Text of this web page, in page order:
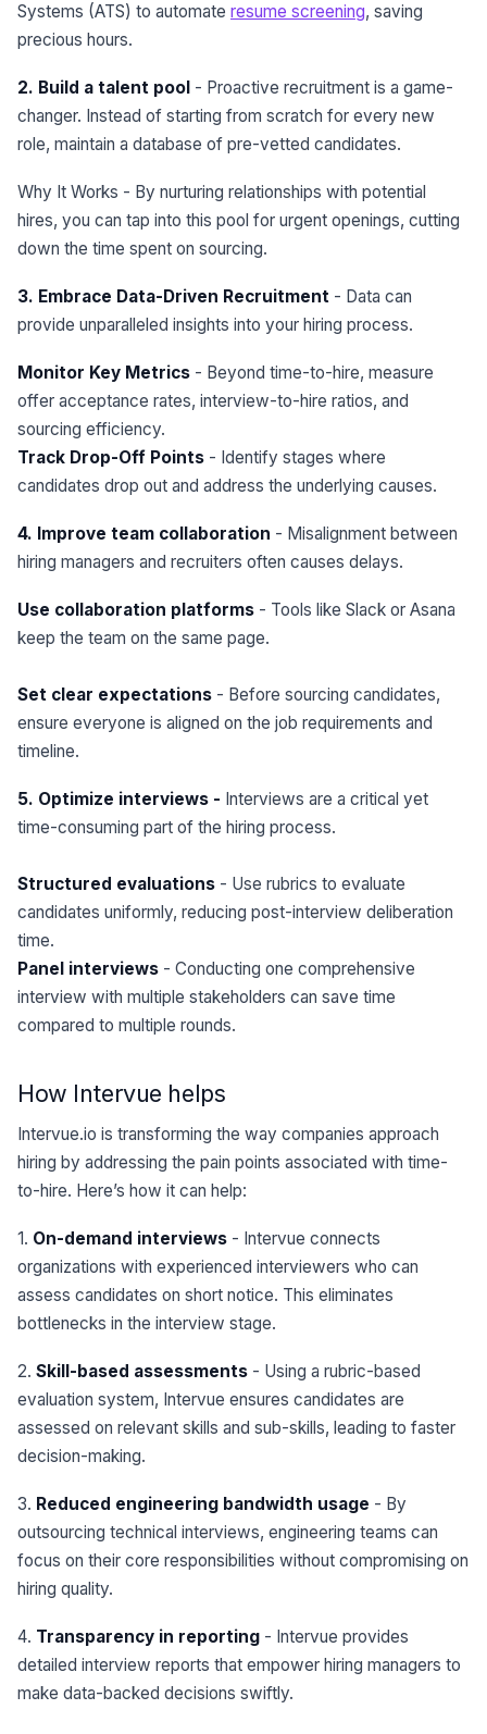
Systems (ATS) to automate resume screening, saving
precious hours.
2. Build a talent pool - Proactive recruitment is a game-
changer. Instead of starting from scratch for every new
role, maintain a database of pre-vetted candidates.
Why It Works - By nurturing relationships with potential
hires, you can tap into this pool for urgent openings, cutting
down the time spent on sourcing.
3. Embrace Data-Driven Recruitment - Data can
provide unparalleled insights into your hiring process.
Monitor Key Metrics - Beyond time-to-hire, measure
offer acceptance rates, interview-to-hire ratios, and
sourcing efficiency.
Track Drop-Off Points - Identify stages where
candidates drop out and address the underlying causes.
4. Improve team collaboration - Misalignment between
hiring managers and recruiters often causes delays.
Use collaboration platforms - Tools like Slack or Asana
keep the team on the same page.
Set clear expectations - Before sourcing candidates,
ensure everyone is aligned on the job requirements and
timeline.
5. Optimize interviews - Interviews are a critical yet
time-consuming part of the hiring process.
Structured evaluations - Use rubrics to evaluate
candidates uniformly, reducing post-interview deliberation
time.
Panel interviews - Conducting one comprehensive
interview with multiple stakeholders can save time
compared to multiple rounds.
How Intervue helps
Intervue.io is transforming the way companies approach
hiring by addressing the pain points associated with time-
to-hire. Here’s how it can help:
1. On-demand interviews - Intervue connects
organizations with experienced interviewers who can
assess candidates on short notice. This eliminates
bottlenecks in the interview stage.
2. Skill-based assessments - Using a rubric-based
evaluation system, Intervue ensures candidates are
assessed on relevant skills and sub-skills, leading to faster
decision-making.
3. Reduced engineering bandwidth usage - By
outsourcing technical interviews, engineering teams can
focus on their core responsibilities without compromising on
hiring quality.
4. Transparency in reporting - Intervue provides
detailed interview reports that empower hiring managers to
make data-backed decisions swiftly.